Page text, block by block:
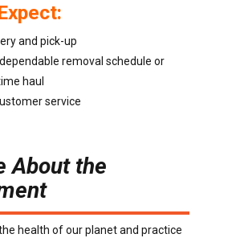
and pick-up
removal schedule or
haul
service
About the
health of our planet and practice